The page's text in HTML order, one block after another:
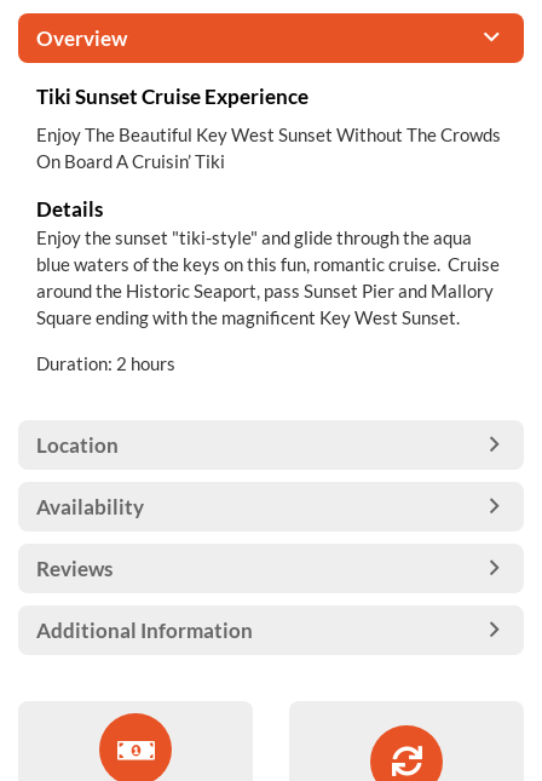
Overview
Tiki Sunset Cruise Experience
Enjoy The Beautiful Key West Sunset Without The Crowds
On Board A Cruisin’ Tiki
Details
Enjoy the sunset "tiki-style" and glide through the aqua
blue waters of the keys on this fun, romantic cruise. Cruise
around the Historic Seaport, pass Sunset Pier and Mallory
Square ending with the magnificent Key West Sunset.
Duration: 2 hours
Location
Availability
Reviews
Additional Information